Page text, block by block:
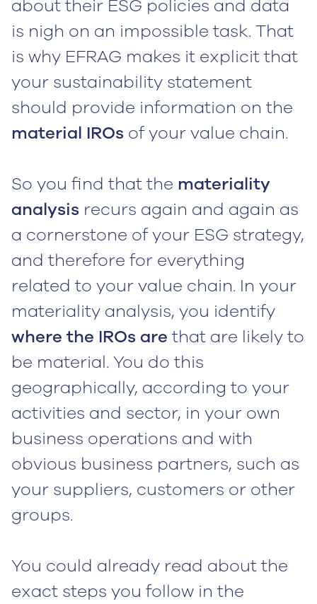
about their ESG policies and data
is nigh on an impossible task. That
is why EFRAG makes it explicit that
your sustainability statement
should provide information on the
material IROs of your value chain.
So you find that the materiality
analysis recurs again and again as
a cornerstone of your ESG strategy,
and therefore for everything
related to your value chain. In your
materiality analysis, you identify
where the IROs are that are likely to
be material. You do this
geographically, according to your
activities and sector, in your own
business operations and with
obvious business partners, such as
your suppliers, customers or other
groups.
You could already read about the
exact steps you follow in the